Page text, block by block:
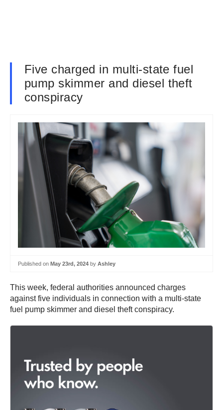
Five charged in multi-state fuel
pump skimmer and diesel theft
conspiracy
Published on May 23rd, 2024 by Ashley
This week, federal authorities announced charges
against five individuals in connection with a multi-state
fuel pump skimmer and diesel theft conspiracy.